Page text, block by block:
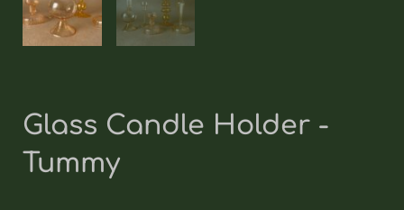
Glass Candle Holder -
Tummy